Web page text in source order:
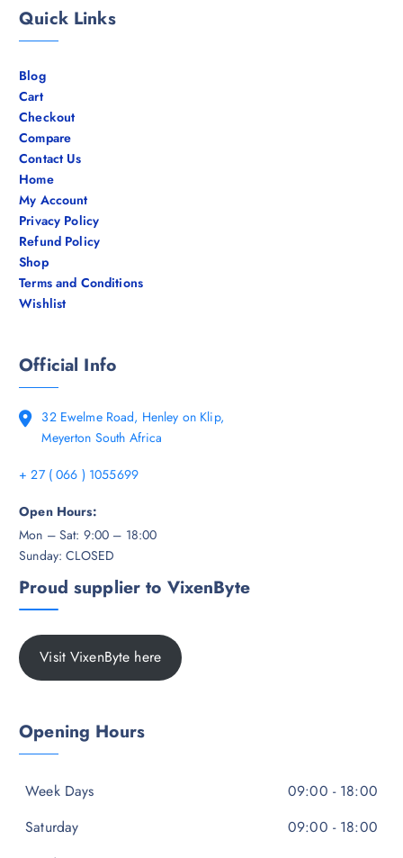
Quick Links
Blog
Cart
Checkout
Compare
Contact Us
Home
My Account
Privacy Policy
Refund Policy
Shop
Terms and Conditions
Wishlist
Official Info
32 Ewelme Road, Henley on Klip,
Meyerton South Africa
+ 27 ( 066 ) 1055699
Open Hours:
Mon – Sat: 9:00 – 18:00
Sunday: CLOSED
Proud supplier to VixenByte
Visit VixenByte here
Opening Hours
Week Days
09:00 - 18:00
Saturday
09:00 - 18:00